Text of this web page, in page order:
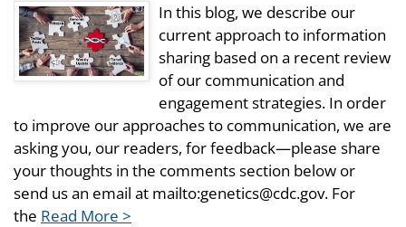
In this blog, we describe our
current approach to information
sharing based on a recent review
of our communication and
engagement strategies. In order
to improve our approaches to communication, we are
asking you, our readers, for feedback—please share
your thoughts in the comments section below or
send us an email at mailto:genetics@cdc.gov. For
the Read More >